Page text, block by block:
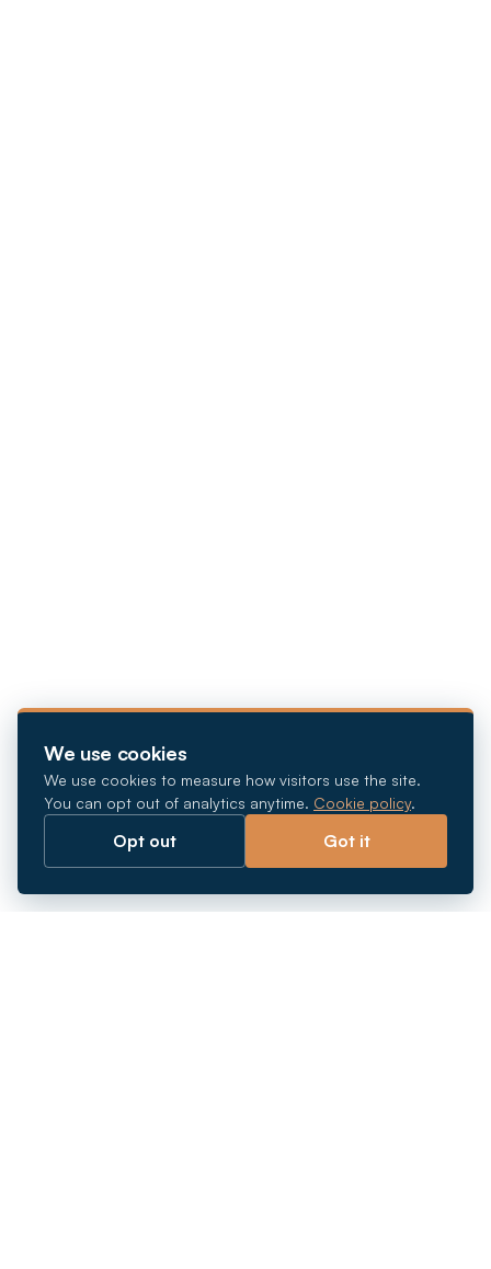
We use cookies
We use cookies to measure how visitors use the site.
You can opt out of analytics anytime. Cookie policy.
Opt out Got it